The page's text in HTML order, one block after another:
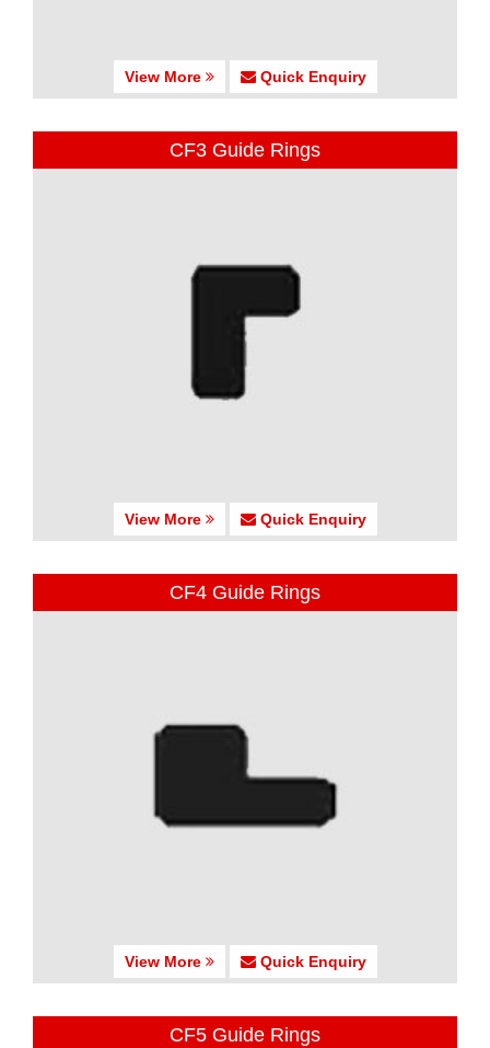
View More Quick Enquiry
CF3 Guide Rings
View More Quick Enquiry
CF4 Guide Rings
View More Quick Enquiry
CF5 Guide Rings